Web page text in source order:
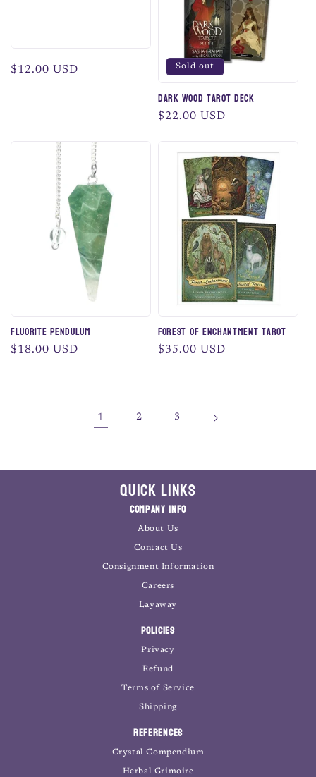
Regular
$12.00 USD Sold out
Dark Wood Tarot Deck
Regular
$22.00 USD
Fluorite Pendulum
Regular
$18.00 USD
Forest of Enchantment Tarot
Regular
$35.00 USD
1 2 3
Quick Links
Company Info
About Us
Contact Us
Consignment Information
Careers
Layaway
Policies
Privacy
Refund
Terms of Service
Shipping
References
Crystal Compendium
Herbal Grimoire